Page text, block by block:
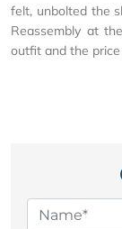
felt, unbolted the
Reassembly at
outfit and the